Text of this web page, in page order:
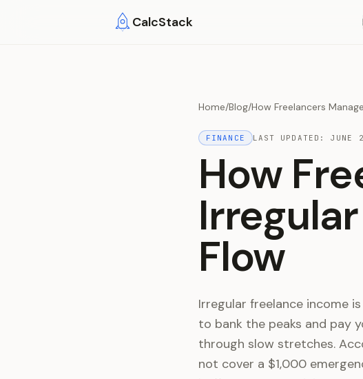
CalcStack
Home/Blog/How Freelancers
FINANCE LAST UPDATED:JUNE
How
Flow
Irregular freelance income
to bank the peaks and pay
through slow stretches.
not cover a $1,000